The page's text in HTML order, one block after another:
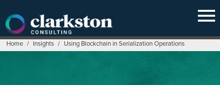
content
Home / Insights / Using Blockchain in Serialization Operations